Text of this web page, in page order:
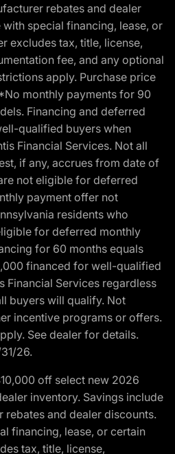
rebates and dealer
special financing, lease, or
excludes tax, title, license,
fee, and any optional
apply. Purchase price
monthly payments for 90
Financing and deferred
qualified buyers when
Financial Services. Not all
if any, accrues from date of
not eligible for deferred
payment offer not
residents who
for deferred monthly
for 60 months equals
financed for well-qualified
Financial Services regardless
buyers will qualify. Not
incentive programs or offers.
See dealer for details.
26.
off select new 2026
inventory. Savings include
and dealer discounts.
financing, lease, or certain
tax, title, license,